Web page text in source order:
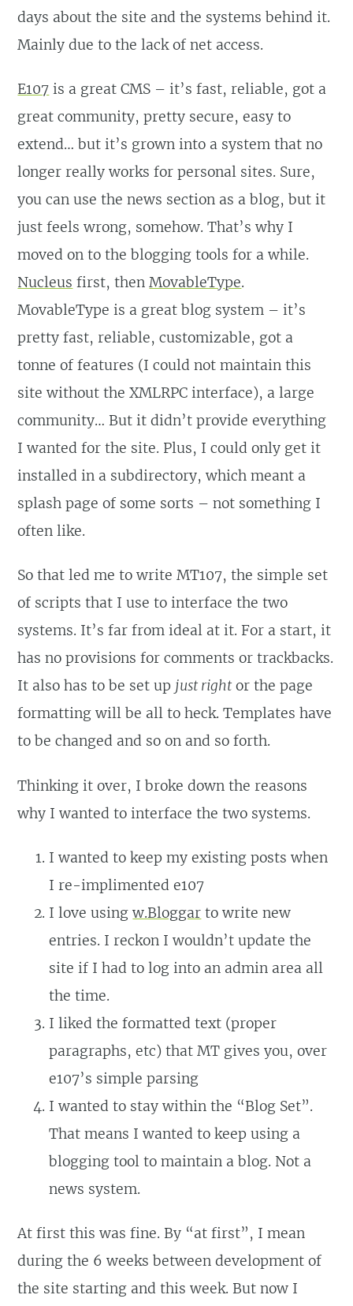
days about the site and the systems behind it.
Mainly due to the lack of net access.
E107 is a great CMS – it’s fast, reliable, got a
great community, pretty secure, easy to
extend… but it’s grown into a system that no
longer really works for personal sites. Sure,
you can use the news section as a blog, but it
just feels wrong, somehow. That’s why I
moved on to the blogging tools for a while.
Nucleus first, thenMovableType.
MovableType is a great blog system – it’s
pretty fast, reliable, customizable, got a
tonne of features (I could not maintain this
site without the XMLRPC interface), a large
community… But it didn’t provide everything
I wanted for the site. Plus, I could only get it
installed in a subdirectory, which meant a
splash page of some sorts – not something I
often like.
So that led me to write MT107, the simple set
of scripts that I use to interface the two
systems. It’s far from ideal at it. For a start, it
has no provisions for comments or trackbacks.
It also has to be set up just rightor the page
formatting will be all to heck. Templates have
to be changed and so on and so forth.
Thinking it over, I broke down the reasons
why I wanted to interface the two systems.
I wanted to keep my existing posts when
I re-implimented e107
I love usingw.Bloggar to write new
entries. I reckon I wouldn’t update the
site if I had to log into an admin area all
the time.
I liked the formatted text (proper
paragraphs, etc) that MT gives you, over
e107’s simple parsing
I wanted to stay within the “Blog Set”.
That means I wanted to keep using a
blogging tool to maintain a blog. Not a
news system.
At first this was fine. By “at first”, I mean
during the 6 weeks between development of
the site starting and this week. But now I